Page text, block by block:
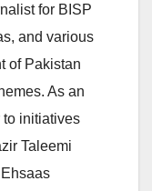
for BISP
and various
of Pakistan
As an
to initiatives
Taleemi